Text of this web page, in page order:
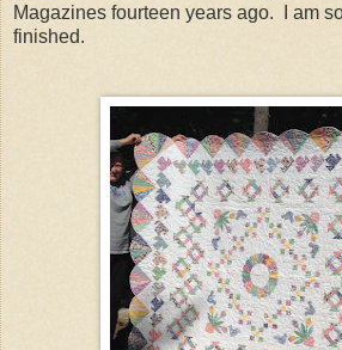
Magazines fourteen years ago. I am
finished.